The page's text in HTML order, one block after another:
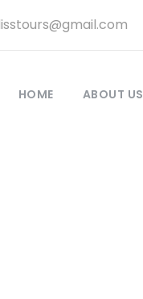
HOME ABOUT US